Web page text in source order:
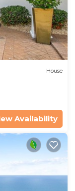
House
Availability